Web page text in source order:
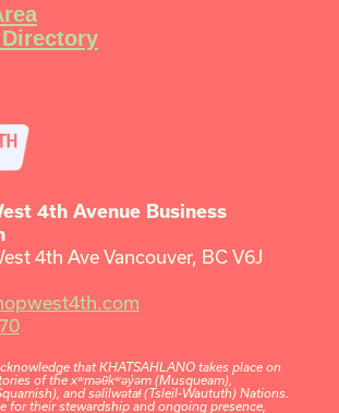
4th Avenue Business
4th Ave Vancouver, BC V6J
that KHATSAHLANO takes place on
of the xʷməθkʷəy̓əm (Musqueam),
and səlilwətaɬ (Tsleil-Waututh) Nations.
for their stewardship and ongoing presence,